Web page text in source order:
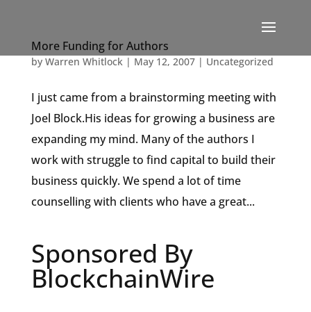
More Funding for Authors
by Warren Whitlock| May 12, 2007| Uncategorized
I just came from a brainstorming meeting with
Joel Block.His ideas for growing a business are
expanding my mind. Many of the authors I
work with struggle to find capital to build their
business quickly. We spend a lot of time
counselling with clients who have a great...
Sponsored By
BlockchainWire